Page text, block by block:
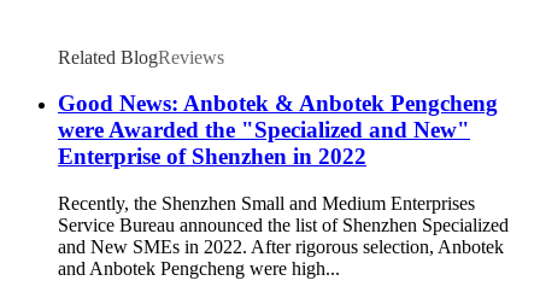
Related BlogReviews
Good News: Anbotek & Anbotek Pengcheng
were Awarded the "Specialized and New"
Enterprise of Shenzhen in 2022
Recently, the Shenzhen Small and Medium Enterprises
Service Bureau announced the list of Shenzhen Specialized
and New SMEs in 2022. After rigorous selection, Anbotek
and Anbotek Pengcheng were high...